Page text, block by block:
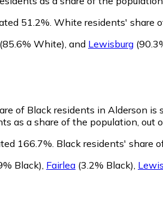
51.2%. White residents' share
(85.6% White) and Lewisburg
of Black residents in Alderson
as a share of the population, out
166.7%. Black residents' share
Black) Fairlea (3.2% Black)